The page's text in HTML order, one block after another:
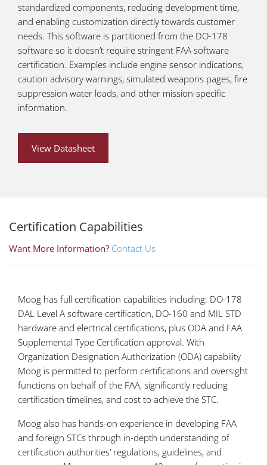
standardized components, reducing development time,
and enabling customization directly towards customer
needs. This software is partitioned from the DO-178
software so it doesn’t require stringent FAA software
certification. Examples include engine sensor indications,
caution advisory warnings, simulated weapons pages, fire
suppression water loads, and other mission-specific
information.
View Datasheet
Certification Capabilities
Want More Information? Contact Us
Moog has full certification capabilities including: DO-178
DAL Level A software certification, DO-160 and MIL STD
hardware and electrical certifications, plus ODA and FAA
Supplemental Type Certification approval. With
Organization Designation Authorization (ODA) capability
Moog is permitted to perform certifications and oversight
functions on behalf of the FAA, significantly reducing
certification timelines, and cost to achieve the STC.
Moog also has hands-on experience in developing FAA
and foreign STCs through in-depth understanding of
certification authorities’ regulations, guidelines, and